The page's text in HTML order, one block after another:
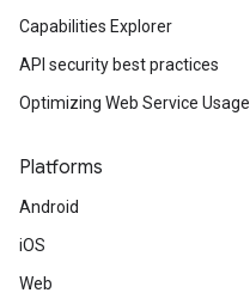
Capabilities Explorer
API security best practices
Optimizing Web Service Usage
Platforms
Android
iOS
Web